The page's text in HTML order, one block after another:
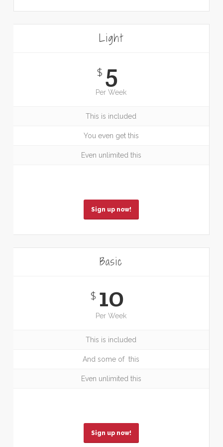
Light
$5
Per Week
This is included
You even get this
Even unlimited this
Sign up now!
Basic
$10
Per Week
This is included
And some of this
Even unlimited this
Sign up now!